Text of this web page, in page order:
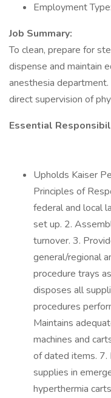
Employment Type:
Job Summary:
To clean, prepare for
dispense and maintain
anesthesia
direct supervision of
Essential
Upholds Kaiser
Principles of
federal and local
set up. 2.
turnover. 3.
general/regional
procedure trays
disposes all
procedures
Maintains
machines and
of dated items. 7.
supplies in
hyperthermia